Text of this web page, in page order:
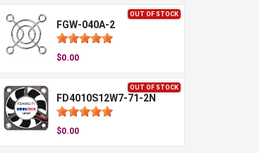
OUT OF STOCK
FGW-040A-2
$0.00
OUT OF STOCK
FD4010S12W7-71-2N
$0.00